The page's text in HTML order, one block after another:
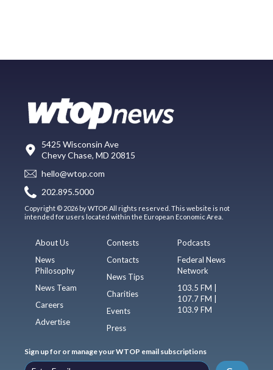
5425 Wisconsin Ave
Chevy Chase, MD 20815
hello@wtop.com
202.895.5000
Copyright © 2026 by WTOP. All rights reserved. This website is not
intended for users located within the European Economic Area.
About Us
News
Philosophy
News Team
Careers
Advertise
Contests
Contacts
News Tips
Charities
Events
Press
Podcasts
Federal News
Network
103.5 FM |
107.7 FM |
103.9 FM
Sign up for or manage your WTOP email subscriptions